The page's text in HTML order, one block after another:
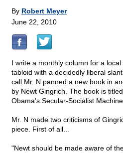
By Robert Meyer
June 22, 2010
I write a monthly column for a
tabloid with a decidedly liberal
call Mr. N panned a new book in
by Newt Gingrich. The book is
Obama's Secular-Socialist
Mr. N made two criticisms of
piece. First of all...
"Newt should be made aware of